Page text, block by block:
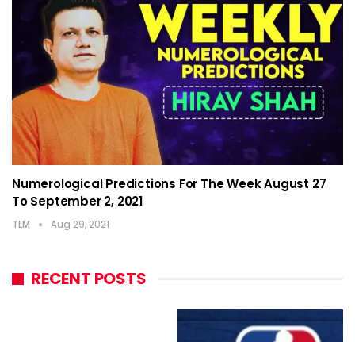
Numerological Predictions For The Week August 27
To September 2, 2021
TLM Aug 29, 2021
RECENT POSTS